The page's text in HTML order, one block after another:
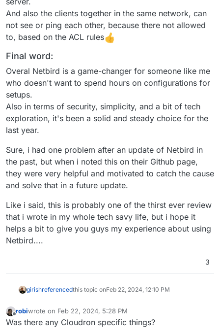
And also the clients together in the same network, can
not see or ping each other, because there not allowed
to, based on the ACL rules
Final word:
Overal Netbird is a game-changer for someone like me
who doesn't want to spend hours on configurations for
setups.
Also in terms of security, simplicity, and a bit of tech
exploration, it's been a solid and steady choice for the
last year.
Sure, i had one problem after an update of Netbird in
the past, but when i noted this on their Github page,
they were very helpful and motivated to catch the cause
and solve that in a future update.
Like i said, this is probably one of the thirst ever review
that i wrote in my whole tech savy life, but i hope it
helps a bit to give you guys my experience about using
Netbird....
3
girishreferencedthis topic onFeb 22, 2024, 12:10 PM
Offline
robiwrote on Feb 22, 2024, 5:28 PM
last edited by
Was there any Cloudron specific things?